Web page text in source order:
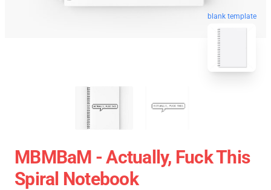
blank template
MBMBaM - Actually, Fuck This
Spiral Notebook